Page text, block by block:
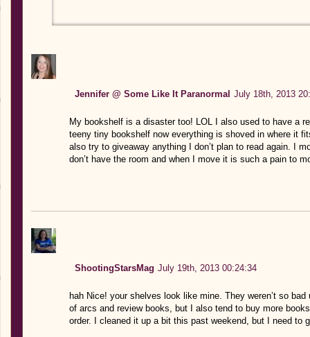
Jennifer @ Some Like It Paranormal July 18th, 2013
My bookshelf is a disaster too! LOL I also used to have a
teeny tiny bookshelf now everything is shoved in where it
also try to giveaway anything I don’t plan to read again. I
don’t have the room and when I move it is such a pain to
ShootingStarsMag July 19th, 2013 00:24:34
hah Nice! your shelves look like mine. They weren’t so
of arcs and review books, but I also tend to buy more
order. I cleaned it up a bit this past weekend, but I need to